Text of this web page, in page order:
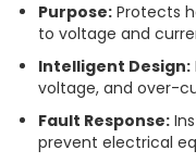
Purpose: Protects
to voltage and
Intelligent Design:
voltage, and over-
Fault Response:
prevent electrical